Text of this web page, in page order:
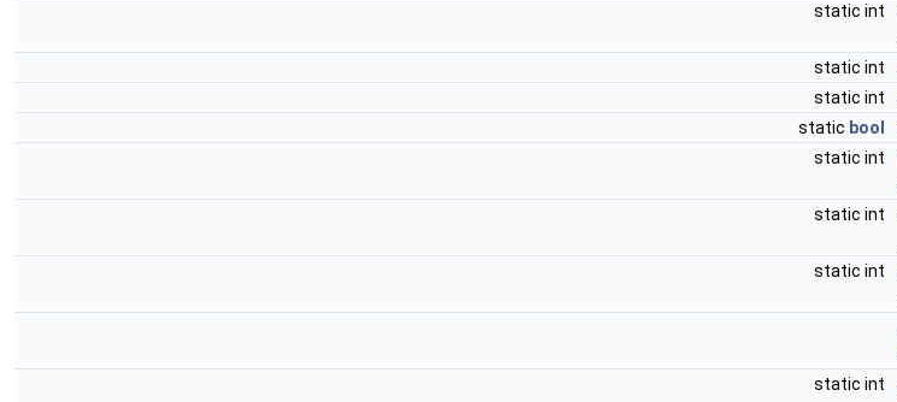
static int
static int
static int
static bool
static int
static int
static int
static int